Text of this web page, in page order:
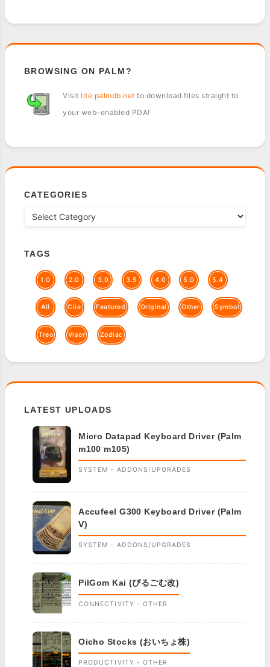
BROWSING ON PALM?
Visit lite.palmdb.net to download files straight to
your web-enabled PDA!
CATEGORIES
TAGS
1.0 2.0 3.0 3.5 4.0 5.0 5.4
All Clie Featured Original Other Symbol
Treo Visor Zodiac
LATEST UPLOADS
Micro Datapad Keyboard Driver (Palm
m100 m105)
SYSTEM - ADDONS/UPGRADES
Accufeel G300 Keyboard Driver (Palm
V)
SYSTEM - ADDONS/UPGRADES
PilGom Kai (ぴるごむ改)
CONNECTIVITY - OTHER
Oicho Stocks (おいちょ株)
PRODUCTIVITY - OTHER